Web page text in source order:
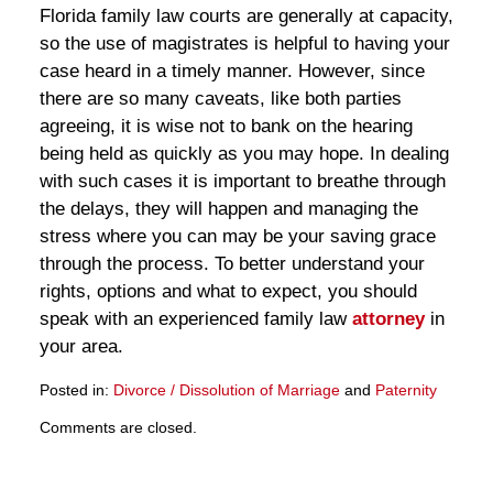
Florida family law courts are generally at capacity,
so the use of magistrates is helpful to having your
case heard in a timely manner. However, since
there are so many caveats, like both parties
agreeing, it is wise not to bank on the hearing
being held as quickly as you may hope. In dealing
with such cases it is important to breathe through
the delays, they will happen and managing the
stress where you can may be your saving grace
through the process. To better understand your
rights, options and what to expect, you should
speak with an experienced family law attorney in
your area.
Posted in: Divorce / Dissolution of Marriageand Paternity
March
Comments are closed.